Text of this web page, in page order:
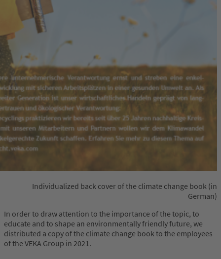
Individualized back cover of the climate change book (in
German)
In order to draw attention to the importance of the topic, to
educate and to shape an environmentally friendly future, we
distributed a copy of the climate change book to the employees
of the VEKA Group in 2021.